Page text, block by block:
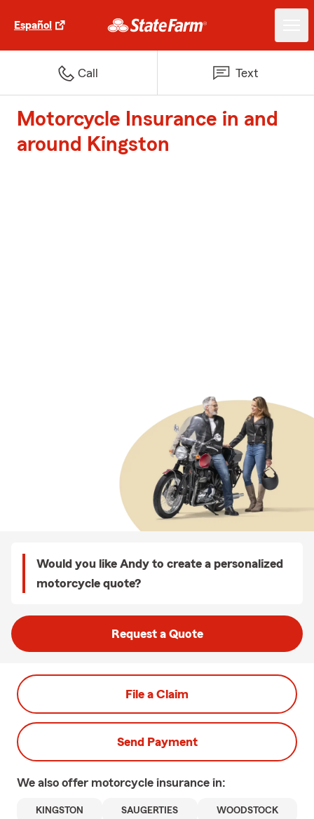
Español
Call Text
Motorcycle Insurance in and
around Kingston
Would you like Andy to create a personalized
motorcycle quote?
Request a Quote
File a Claim
Send Payment
We also offer motorcycle insurance in:
KINGSTON SAUGERTIES WOODSTOCK